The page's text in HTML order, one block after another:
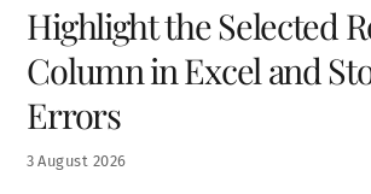
3 August 2026
Highlight the Selected
Column in Excel and
Errors